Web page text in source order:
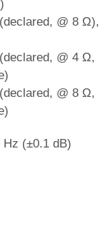
@ 8 Ω),
@ 4 Ω,
@ 8 Ω,
Hz (±0.1 dB)